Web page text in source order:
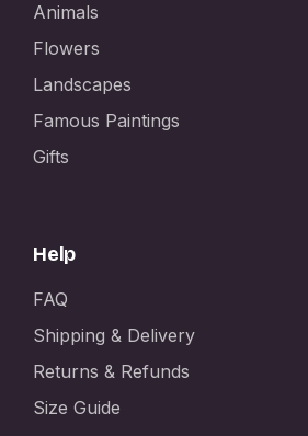
Animals
Flowers
Landscapes
Famous Paintings
Gifts
Help
FAQ
Shipping & Delivery
Returns & Refunds
Size Guide